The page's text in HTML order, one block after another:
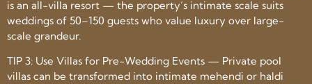
is an all-villa resort — the property’s intimate scale suits
weddings of 50–150 guests who value luxury over large-
scale grandeur.
TIP 3: Use Villas for Pre-Wedding Events — Private pool
villas can be transformed into intimate mehendi or haldi